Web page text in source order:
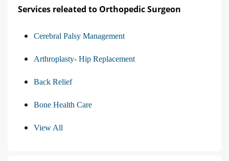
Services releated to Orthopedic Surgeon
Cerebral Palsy Management
Arthroplasty- Hip Replacement
Back Relief
Bone Health Care
View All